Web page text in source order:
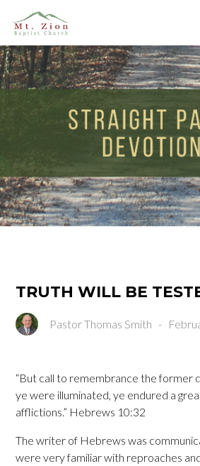
TRUTH WILL BE
Pastor Thomas Smith -
“But call to remembrance the former
ye were illuminated, ye endured a
afflictions.” Hebrews 10:32
The writer of Hebrews was
were very familiar with reproaches